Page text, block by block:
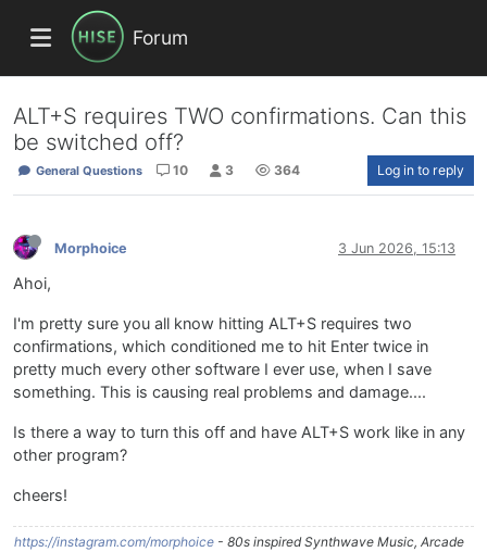
Forum
ALT+S requires TWO confirmations. Can this
be switched off?
General Questions 10 3 364 Log in to reply
Morphoice 3 Jun 2026, 15:13
Ahoi,
I'm pretty sure you all know hitting ALT+S requires two
confirmations, which conditioned me to hit Enter twice in
pretty much every other software I ever use, when I save
something. This is causing real problems and damage....
Is there a way to turn this off and have ALT+S work like in any
other program?
cheers!
https://instagram.com/morphoice - 80s inspired Synthwave Music, Arcade